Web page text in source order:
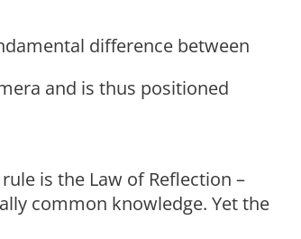
difference between
and is thus positioned
is the Law of Reflection –
common knowledge. Yet the